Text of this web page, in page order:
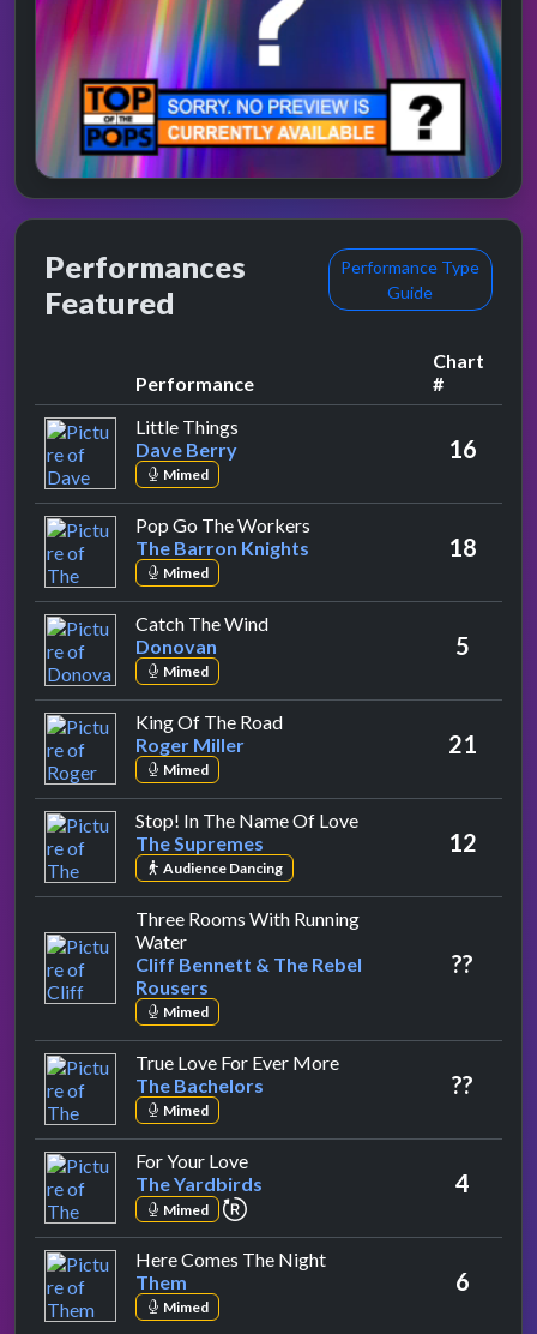
Performances
Featured
Performance Type
Guide
Performance
Chart
#
Little Things
Dave Berry
Mimed
16
Pop Go The Workers
The Barron Knights
Mimed
18
Catch The Windby Donovan
Donovan
Mimed
5
King Of The Roadby Roger Miller
Roger Miller
Mimed
21
Stop! In The Name Of Loveby The Supremes
The Supremes
Audience Dancing
12
Three Rooms With Running
Waterby Cliff Bennett & The Rebel Rousers
Cliff Bennett & The Rebel
Rousers
Mimed
??
True Love For Ever Moreby The Bachelors
The Bachelors
Mimed
??
For Your Loveby The Yardbirds
The Yardbirds
Mimed repeat performance
4
Here Comes The Nightby Them
Them
Mimed
6